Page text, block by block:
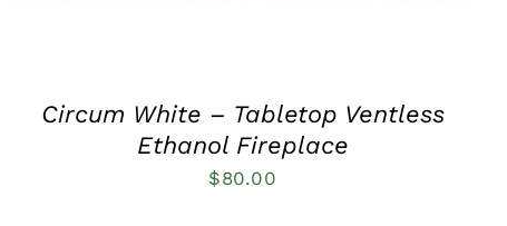
Circum White – Tabletop Ventless
Ethanol Fireplace
$80.00